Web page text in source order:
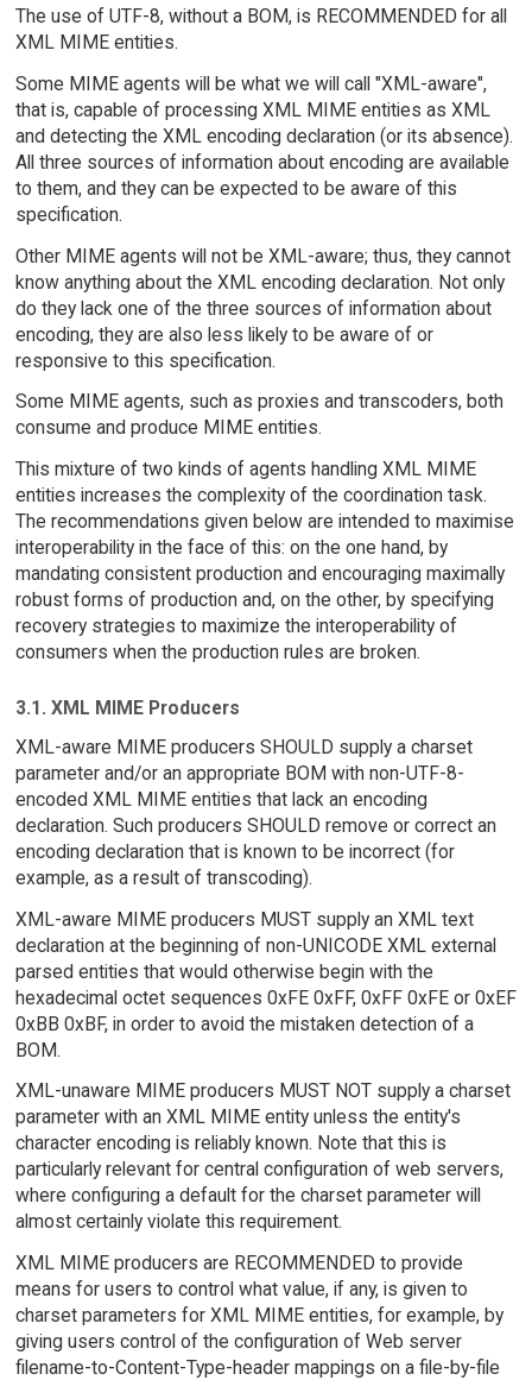
The use of UTF-8, without a BOM, is RECOMMENDED for all
XML MIME entities.
Some MIME agents will be what we will call "XML-aware",
that is, capable of processing XML MIME entities as XML
and detecting the XML encoding declaration (or its absence).
All three sources of information about encoding are available
to them, and they can be expected to be aware of this
specification.
Other MIME agents will not be XML-aware; thus, they cannot
know anything about the XML encoding declaration. Not only
do they lack one of the three sources of information about
encoding, they are also less likely to be aware of or
responsive to this specification.
Some MIME agents, such as proxies and transcoders, both
consume and produce MIME entities.
This mixture of two kinds of agents handling XML MIME
entities increases the complexity of the coordination task.
The recommendations given below are intended to maximise
interoperability in the face of this: on the one hand, by
mandating consistent production and encouraging maximally
robust forms of production and, on the other, by specifying
recovery strategies to maximize the interoperability of
consumers when the production rules are broken.
3.1. XML MIME Producers
XML-aware MIME producers SHOULD supply a charset
parameter and/or an appropriate BOM with non-UTF-8-
encoded XML MIME entities that lack an encoding
declaration. Such producers SHOULD remove or correct an
encoding declaration that is known to be incorrect (for
example, as a result of transcoding).
XML-aware MIME producers MUST supply an XML text
declaration at the beginning of non-UNICODE XML external
parsed entities that would otherwise begin with the
hexadecimal octet sequences 0xFE 0xFF, 0xFF 0xFE or 0xEF
0xBB 0xBF, in order to avoid the mistaken detection of a
BOM.
XML-unaware MIME producers MUST NOT supply a charset
parameter with an XML MIME entity unless the entity's
character encoding is reliably known. Note that this is
particularly relevant for central configuration of web servers,
where configuring a default for the charset parameter will
almost certainly violate this requirement.
XML MIME producers are RECOMMENDED to provide
means for users to control what value, if any, is given to
charset parameters for XML MIME entities, for example, by
giving users control of the configuration of Web server
filename-to-Content-Type-header mappings on a file-by-file